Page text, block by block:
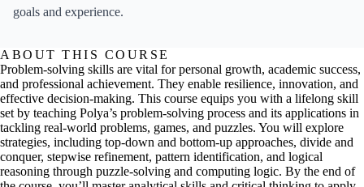
goals and experience.
ABOUT THIS COURSE
Problem-solving skills are vital for personal growth, academic success,
and professional achievement. They enable resilience, innovation, and
effective decision-making. This course equips you with a lifelong skill
set by teaching Polya’s problem-solving process and its applications in
tackling real-world problems, games, and puzzles. You will explore
strategies, including top-down and bottom-up approaches, divide and
conquer, stepwise refinement, pattern identification, and logical
reasoning through puzzle-solving and computing logic. By the end of